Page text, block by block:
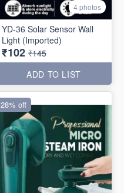
4 photos
YD-36 Solar Sensor Wall
Light (Imported)
₹102 ₹145
ADD TO LIST
28% off